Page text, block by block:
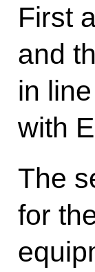
First
and
in
with
The
for